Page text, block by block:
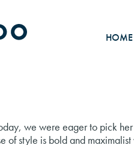
HOME
we were eager to pick
of style is bold and